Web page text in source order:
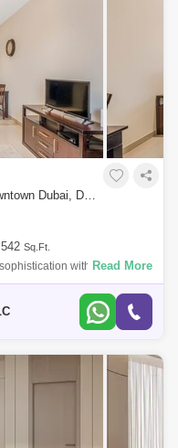
0.5 Bedroom Apartment for Sale in Downtown Dubai, Dubai - 6502102
542 Sq.Ft.
with this
Downtown Residence.
Read More